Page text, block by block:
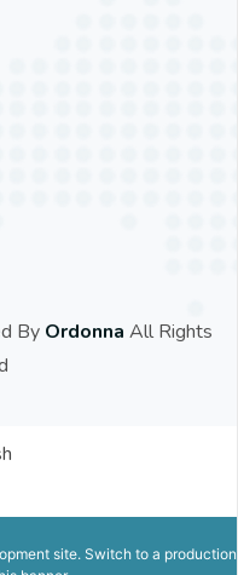
By Ordonna All Rights
site. Switch to a production